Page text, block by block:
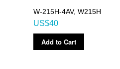
W-215H-4AV, W215H
US$40
Add to Cart